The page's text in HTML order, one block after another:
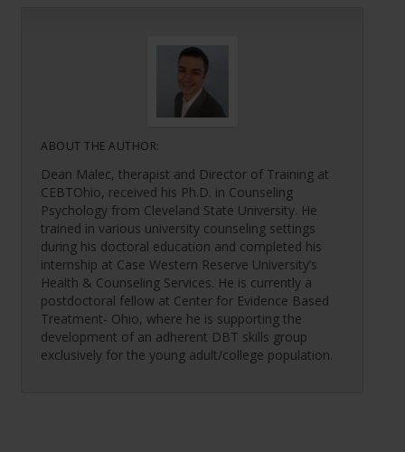
ABOUT THE AUTHOR:
Dean Malec, therapist and Director of Training at
CEBTOhio, received his Ph.D. in Counseling
Psychology from Cleveland State University. He
trained in various university counseling settings
during his doctoral education and completed his
internship at Case Western Reserve University’s
Health & Counseling Services. He is currently a
postdoctoral fellow at Center for Evidence Based
Treatment- Ohio, where he is supporting the
development of an adherent DBT skills group
exclusively for the young adult/college population.